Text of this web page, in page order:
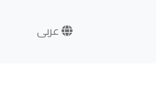
عربى